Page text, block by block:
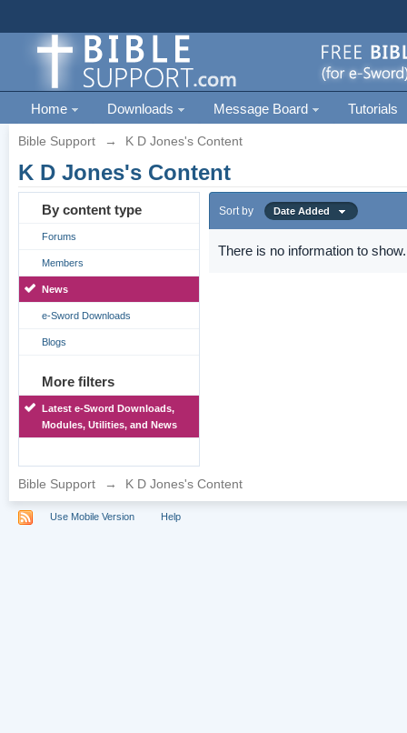
Home Downloads Message Board Tutorials
Bible Support → K D Jones's Content
K D Jones's Content
By content type
Forums
Members
News
e-Sword Downloads
Blogs
More filters
Latest e-Sword Downloads,
Modules, Utilities, and News
Sort by Date Added
There is no information to show.
Bible Support → K D Jones's Content
Use Mobile Version Help